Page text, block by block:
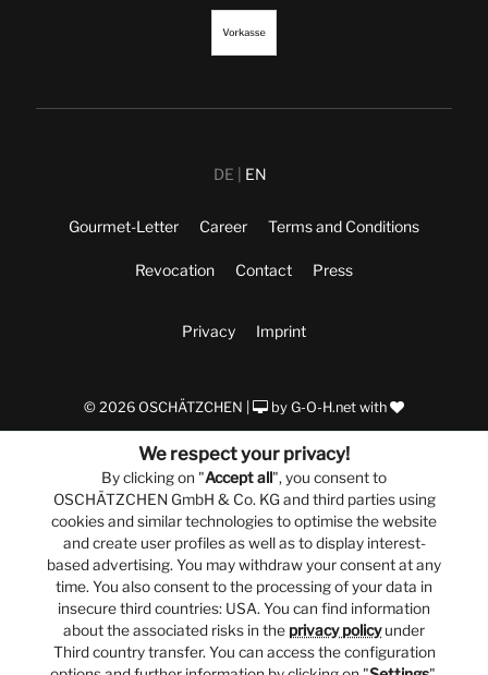
DE EN
Gourmet-Letter Career Terms and Conditions
Revocation Contact Press
Privacy Imprint
© 2026 OSCHÄTZCHEN | by G-O-H.net with
We respect your privacy!
By clicking on "Accept all", you consent to
OSCHÄTZCHEN GmbH & Co. KG and third parties using
cookies and similar technologies to optimise the website
and create user profiles as well as to display interest-
based advertising. You may withdraw your consent at any
time. You also consent to the processing of your data in
insecure third countries: USA. You can find information
about the associated risks in the privacy policyunder
Third country transfer. You can access the configuration